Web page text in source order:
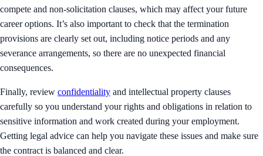
compete and non-solicitation clauses, which may affect your future
career options. It’s also important to check that the termination
provisions are clearly set out, including notice periods and any
severance arrangements, so there are no unexpected financial
consequences.
Finally, review confidentiality and intellectual property clauses
carefully so you understand your rights and obligations in relation to
sensitive information and work created during your employment.
Getting legal advice can help you navigate these issues and make sure
the contract is balanced and clear.